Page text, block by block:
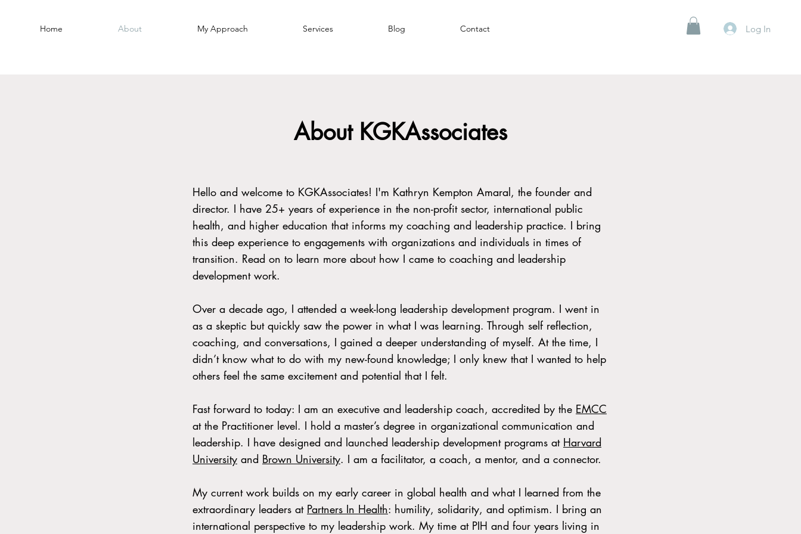
Home About My Approach Services Blog Contact Log In
About KGKAssociates
Hello and welcome to KGKAssociates! I'm Kathryn Kempton Amaral, the founder and
director. I have 25+ years of experience in the non-profit sector, international public
health, and higher education that informs my coaching and leadership practice. I bring
this deep experience to engagements with organizations and individuals in times of
transition. Read on to learn more about how I came to coaching and leadership
development work.
Over a decade ago, I attended a week-long leadership development program. I went in
as a skeptic but quickly saw the power in what I was learning. Through self reflection,
coaching, and conversations, I gained a deeper understanding of myself. At the time, I
didn’t know what to do with my new-found knowledge; I only knew that I wanted to help
others feel the same excitement and potential that I felt.
Fast forward to today: I am an executive and leadership coach, accredited by the EMCC
at the Practitioner level. I hold a master’s degree in organizational communication and
leadership. I have designed and launched leadership development programs at Harvard
University and Brown University. I am a facilitator, a coach, a mentor, and a connector.
My current work builds on my early career in global health and what I learned from the
extraordinary leaders at Partners In Health: humility, solidarity, and optimism. I bring an
international perspective to my leadership work. My time at PIH and four years living in